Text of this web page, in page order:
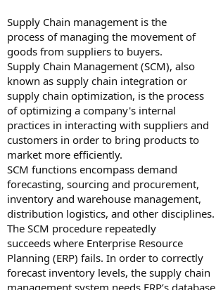
Supply Chain management is the
process of managing the movement of
goods from suppliers to buyers.
Supply Chain Management (SCM), also
known as supply chain integration or
supply chain optimization, is the process
of optimizing a company's internal
practices in interacting with suppliers and
customers in order to bring products to
market more efficiently.
SCM functions encompass demand
forecasting, sourcing and procurement,
inventory and warehouse management,
distribution logistics, and other disciplines.
The SCM procedure repeatedly
succeeds where Enterprise Resource
Planning (ERP) fails. In order to correctly
forecast inventory levels, the supply chain
management system needs ERP’s database